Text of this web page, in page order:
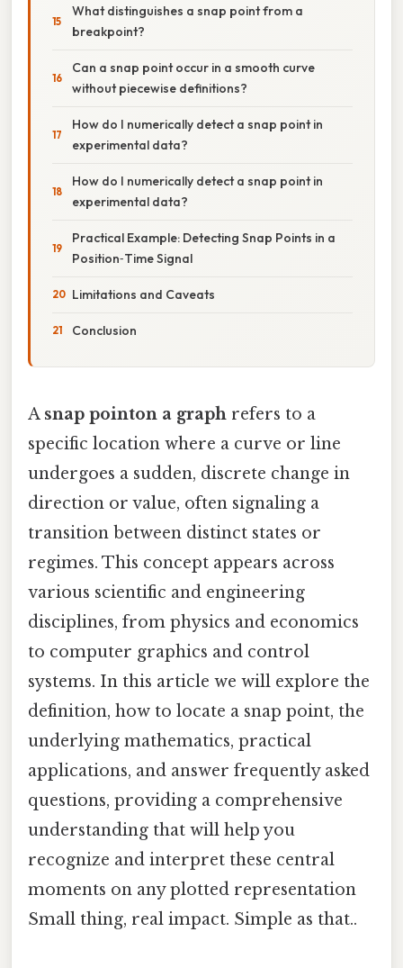
What distinguishes a snap point from a
breakpoint?
Can a snap point occur in a smooth curve
without piecewise definitions?
How do I numerically detect a snap point in
experimental data?
How do I numerically detect a snap point in
experimental data?
Practical Example: Detecting Snap Points in a
Position‑Time Signal
Limitations and Caveats
Conclusion
A snap pointon a graph refers to a
specific location where a curve or line
undergoes a sudden, discrete change in
direction or value, often signaling a
transition between distinct states or
regimes. This concept appears across
various scientific and engineering
disciplines, from physics and economics
to computer graphics and control
systems. In this article we will explore the
definition, how to locate a snap point, the
underlying mathematics, practical
applications, and answer frequently asked
questions, providing a comprehensive
understanding that will help you
recognize and interpret these central
moments on any plotted representation
Small thing, real impact. Simple as that..